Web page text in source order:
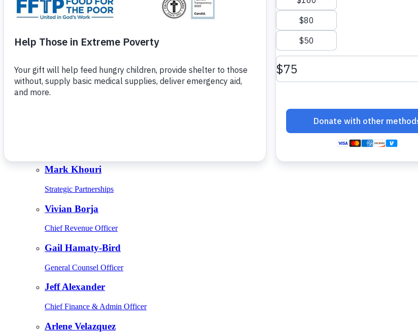
Food For The Poor
Donate Now
About Us
Close
Leadership
Mark Khouri
Strategic Partnerships
Vivian Borja
Chief Revenue Officer
Gail Hamaty-Bird
General Counsel Officer
Jeff Alexander
Chief Finance & Admin Officer
Arlene Velazquez